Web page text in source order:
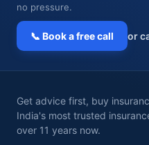
no pressure.
📞 Book a free call or
Get advice first, buy
India's most trusted
over 11 years now.